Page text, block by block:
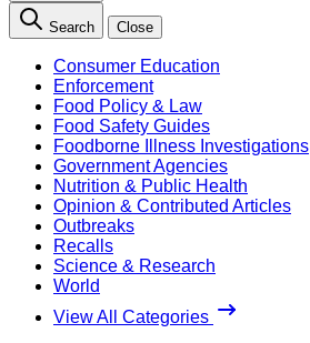
Search Close
Consumer Education
Enforcement
Food Policy & Law
Food Safety Guides
Foodborne Illness Investigations
Government Agencies
Nutrition & Public Health
Opinion & Contributed Articles
Outbreaks
Recalls
Science & Research
World
View All Categories